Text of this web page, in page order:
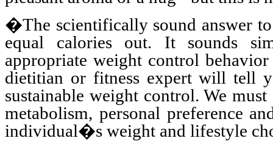
�The scientifically sound answer
equal calories out. It sounds
appropriate weight control
dietitian or fitness expert will tell
sustainable weight control. We
metabolism, personal preference
individual�s weight and lifestyle